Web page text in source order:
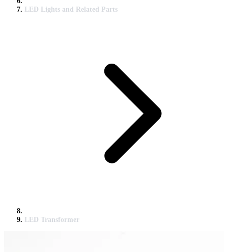
LED Lights and Related Parts
LED Transformer